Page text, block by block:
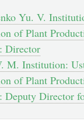
Yu. V.
of Plant
Director
M. Institution:
of Plant
Deputy Director